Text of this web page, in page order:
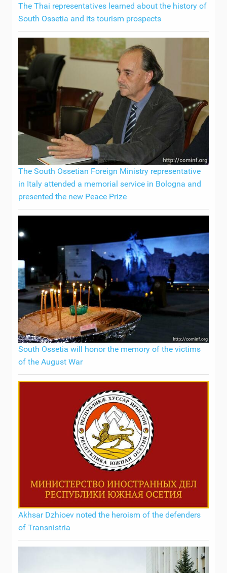
The Thai representatives learned about the history of
South Ossetia and its tourism prospects
The South Ossetian Foreign Ministry representative
in Italy attended a memorial service in Bologna and
presented the new Peace Prize
South Ossetia will honor the memory of the victims
of the August War
Akhsar Dzhioev noted the heroism of the defenders
of Transnistria